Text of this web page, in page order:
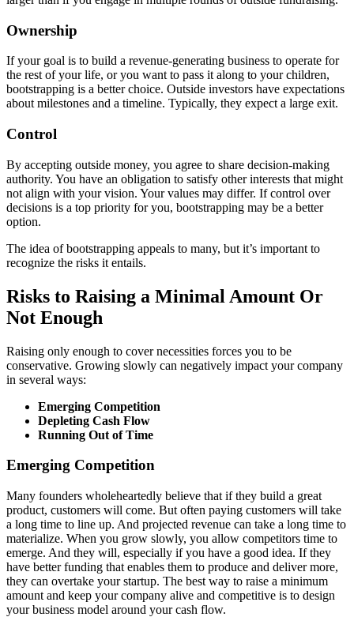
Ownership
If your goal is to build a revenue-generating business to operate for
the rest of your life, or you want to pass it along to your children,
bootstrapping is a better choice. Outside investors have expectations
about milestones and a timeline. Typically, they expect a large exit.
Control
By accepting outside money, you agree to share decision-making
authority. You have an obligation to satisfy other interests that might
not align with your vision. Your values may differ. If control over
decisions is a top priority for you, bootstrapping may be a better
option.
The idea of bootstrapping appeals to many, but it’s important to
recognize the risks it entails.
Risks to Raising a Minimal Amount Or
Not Enough
Raising only enough to cover necessities forces you to be
conservative. Growing slowly can negatively impact your company
in several ways:
Emerging Competition
Depleting Cash Flow
Running Out of Time
Emerging Competition
Many founders wholeheartedly believe that if they build a great
product, customers will come. But often paying customers will take
a long time to line up. And projected revenue can take a long time to
materialize. When you grow slowly, you allow competitors time to
emerge. And they will, especially if you have a good idea. If they
have better funding that enables them to produce and deliver more,
they can overtake your startup. The best way to raise a minimum
amount and keep your company alive and competitive is to design
your business model around your cash flow.